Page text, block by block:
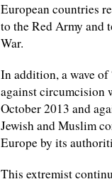
European countries
to the Red Army and
War.
In addition, a wave
against circumcision
October 2013 and
Jewish and Muslim
Europe by its
This extremist